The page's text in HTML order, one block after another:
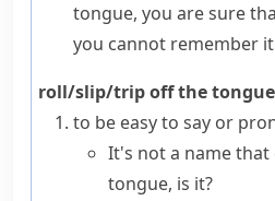
tongue, you are sure
you cannot remember it
roll/slip/trip off the tongue
to be easy to say or
It's not a name
tongue, is it?